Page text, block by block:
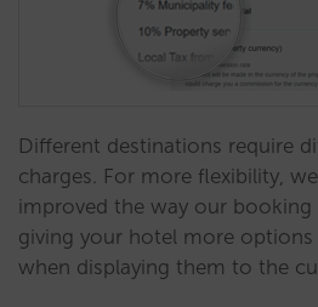
Different destinations require
charges. For more flexibility,
improved the way our booking
giving your hotel more
when displaying them to the